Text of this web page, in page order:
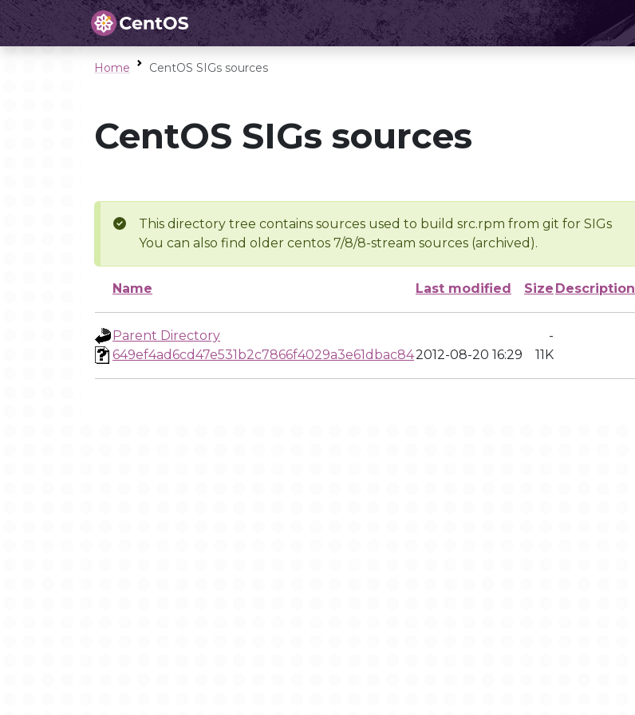
Home CentOS SIGs sources
CentOS SIGs sources
This directory tree contains sources used to build src.rpm from git for SIGs
You can also find older centos 7/8/8-stream sources (archived).
Name Last modified Size Description
Parent Directory
-
649ef4ad6cd47e531b2c7866f4029a3e61dbac842012-08-20 16:29 11K